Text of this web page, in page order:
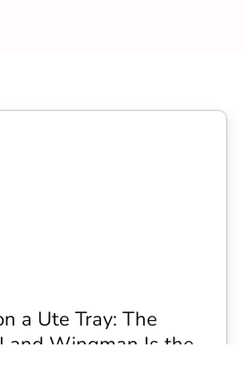
a Ute Tray: The
Wingman Is the